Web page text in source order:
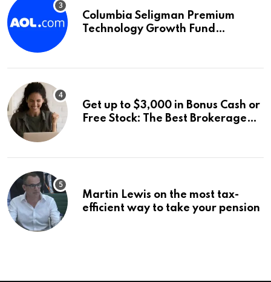
Columbia Seligman Premium
Technology Growth Fund
for IPO Investors
Get up to $3,000 in Bonus Cash or
Free Stock: The Best Brokerage
Martin Lewis on the most tax-
efficient way to take your pension